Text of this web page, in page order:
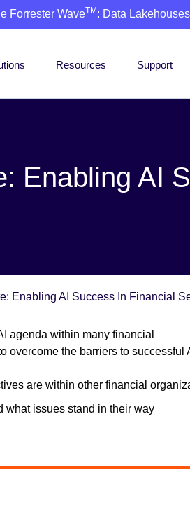
Forrester WaveTM : Data
Resources Support
Enabling AI
Enabling AI Success In Financial
agenda within many financial
overcome the barriers to successful
are within other financial
what issues stand in their way